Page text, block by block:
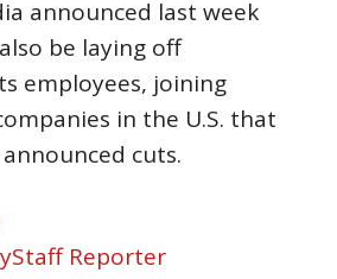
announced last week
be laying off
employees, joining
in the U.S. that
cuts.
Staff Reporter